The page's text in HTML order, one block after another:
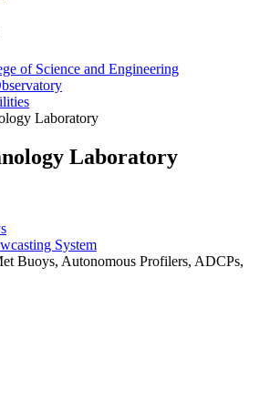
of Science and Engineering
Laboratory
Laboratory
System
Buoys, Autonomous Profilers, ADCPs,